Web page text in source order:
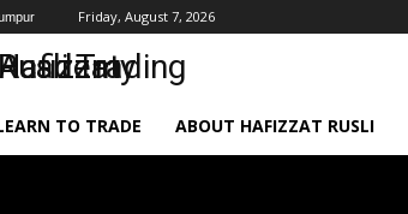
Friday, August 7, 2026
TO TRADE ABOUT HAFIZZAT RUSLI